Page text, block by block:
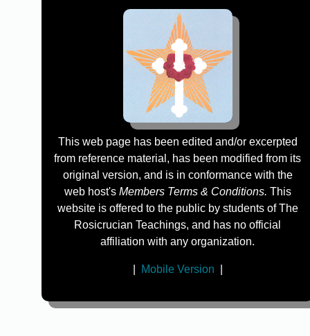
This web page has been edited and/or excerpted
from reference material, has been modified from its
original version, and is in conformance with the
web host's Members Terms & Conditions. This
website is offered to the public by students of The
Rosicrucian Teachings, and has no official
affiliation with any organization.
Mobile Version